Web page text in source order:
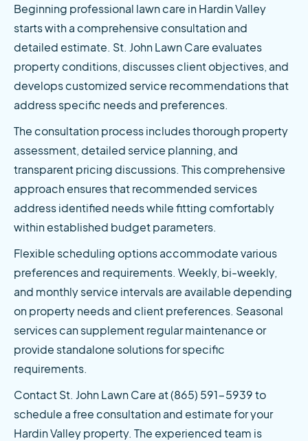
Beginning professional lawn care in Hardin Valley
starts with a comprehensive consultation and
detailed estimate. St. John Lawn Care evaluates
property conditions, discusses client objectives, and
develops customized service recommendations that
address specific needs and preferences.
The consultation process includes thorough property
assessment, detailed service planning, and
transparent pricing discussions. This comprehensive
approach ensures that recommended services
address identified needs while fitting comfortably
within established budget parameters.
Flexible scheduling options accommodate various
preferences and requirements. Weekly, bi-weekly,
and monthly service intervals are available depending
on property needs and client preferences. Seasonal
services can supplement regular maintenance or
provide standalone solutions for specific
requirements.
Contact St. John Lawn Care at (865) 591-5939 to
schedule a free consultation and estimate for your
Hardin Valley property. The experienced team is